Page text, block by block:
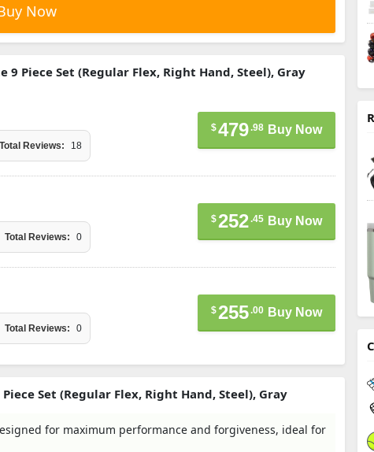
Now
Piece Set (Regular Flex, Right Hand, Steel), Gray
Total Reviews: 18
$479.98 Buy Now
Total Reviews: 0
$252.45 Buy Now
Total Reviews: 0
$255.00 Buy Now
Set (Regular Flex, Right Hand, Steel), Gray
for maximum performance and forgiveness, ideal for